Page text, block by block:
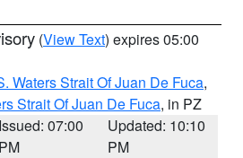
(View Text) expires 05:00
Waters Strait Of Juan De Fuca,
Strait Of Juan De Fuca, in PZ
Issued: 07:00
PM
Updated: 10:10
PM